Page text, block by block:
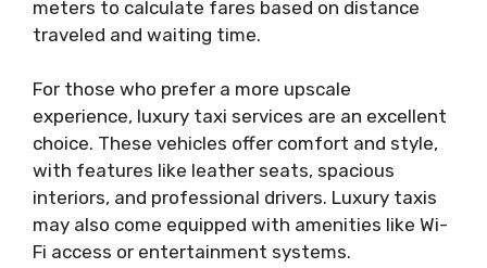
meters to calculate fares based on distance
traveled and waiting time.
For those who prefer a more upscale
experience, luxury taxi services are an excellent
choice. These vehicles offer comfort and style,
with features like leather seats, spacious
interiors, and professional drivers. Luxury taxis
may also come equipped with amenities like Wi-
Fi access or entertainment systems.